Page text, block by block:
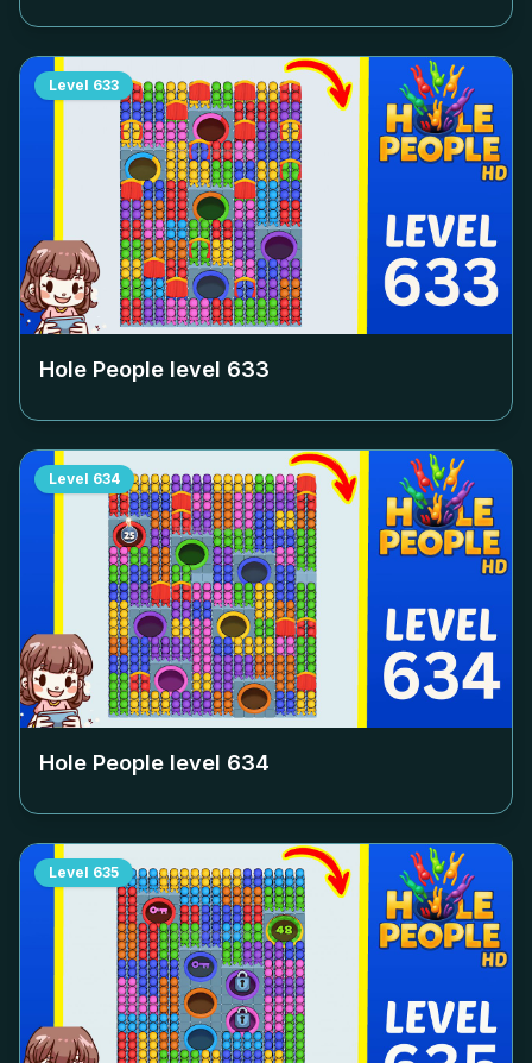
Level 633
Hole People level 633
Level 634
Hole People level 634
Level 635